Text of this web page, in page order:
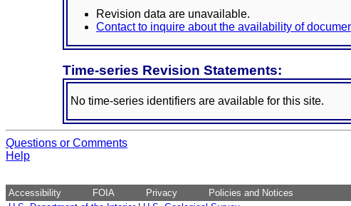
Revision data are unavailable.
Contact to inquire about the availability of
Time-series Revision Statements:
No time-series identifiers are available for this site.
Questions or Comments
Help
Accessibility FOIA Privacy
Policies and Notices